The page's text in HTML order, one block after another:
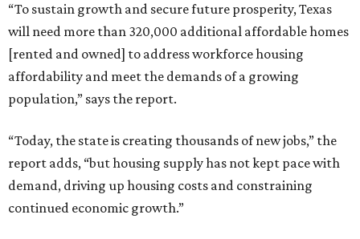
“To sustain growth and secure future prosperity, Texas
will need more than 320,000 additional affordable homes
[rented and owned] to address workforce housing
affordability and meet the demands of a growing
population,” says the report.
“Today, the state is creating thousands of new jobs,” the
report adds, “but housing supply has not kept pace with
demand, driving up housing costs and constraining
continued economic growth.”